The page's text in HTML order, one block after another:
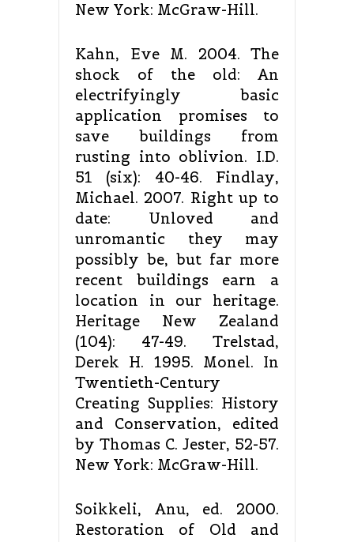
New York: McGraw-Hill.
Kahn, Eve M. 2004. The
shock of the old: An
electrifyingly basic
application promises to
save buildings from
rusting into oblivion. I.D.
51 (six): 40-46. Findlay,
Michael. 2007. Right up to
date: Unloved and
unromantic they may
possibly be, but far more
recent buildings earn a
location in our heritage.
Heritage New Zealand
(104): 47-49. Trelstad,
Derek H. 1995. Monel. In
Twentieth-Century
Creating Supplies: History
and Conservation, edited
by Thomas C. Jester, 52-57.
New York: McGraw-Hill.
Soikkeli, Anu, ed. 2000.
Restoration of Old and